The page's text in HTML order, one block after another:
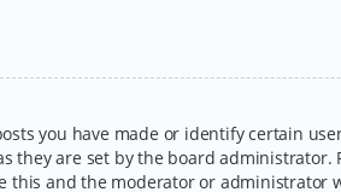
you have made or identify certain
they are set by the board
and the moderator or administrator